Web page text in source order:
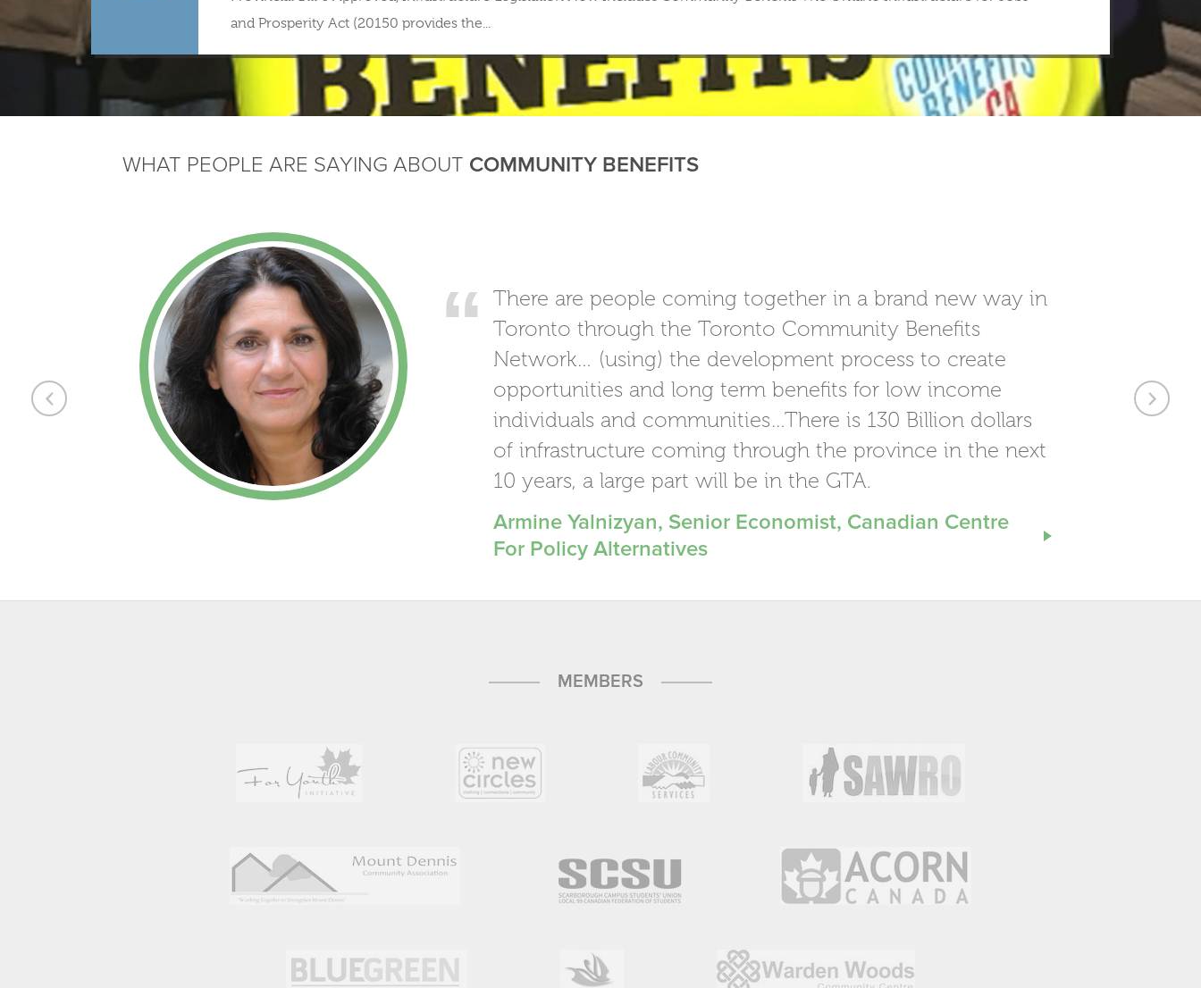
and Prosperity Act (20150 provides the...
WHAT PEOPLE ARE SAYING ABOUT COMMUNITY BENEFITS
There are people coming together in a brand new way in
Toronto through the Toronto Community Benefits
Network… (using) the development process to create
opportunities and long term benefits for low income
individuals and communities…There is 130 Billion dollars
of infrastructure coming through the province in the next
10 years, a large part will be in the GTA.
Armine Yalnizyan, Senior Economist, Canadian Centre
For Policy Alternatives
MEMBERS